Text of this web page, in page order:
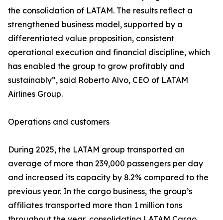
the consolidation of LATAM. The results reflect a
strengthened business model, supported by a
differentiated value proposition, consistent
operational execution and financial discipline, which
has enabled the group to grow profitably and
sustainably”, said Roberto Alvo, CEO of LATAM
Airlines Group.
Operations and customers
During 2025, the LATAM group transported an
average of more than 239,000 passengers per day
and increased its capacity by 8.2% compared to the
previous year. In the cargo business, the group’s
affiliates transported more than 1 million tons